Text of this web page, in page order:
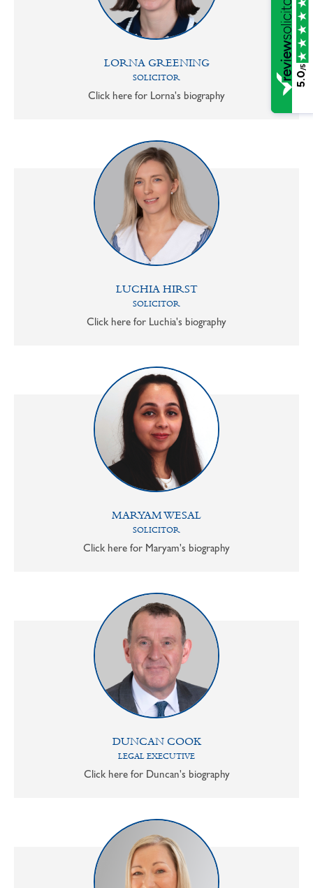
LORNA GREENING
SOLICITOR
Click here for Lorna's biography
LUCHIA HIRST
SOLICITOR
Click here for Luchia's biography
MARYAM WESAL
SOLICITOR
Click here for Maryam's biography
DUNCAN COOK
LEGAL EXECUTIVE
Click here for Duncan's biography
5.0
/5